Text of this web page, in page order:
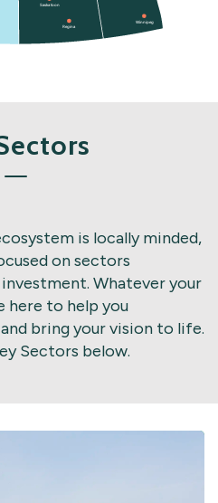
is locally minded,
on sectors
Whatever your
here to help you
bring your vision to life.
Sectors below.